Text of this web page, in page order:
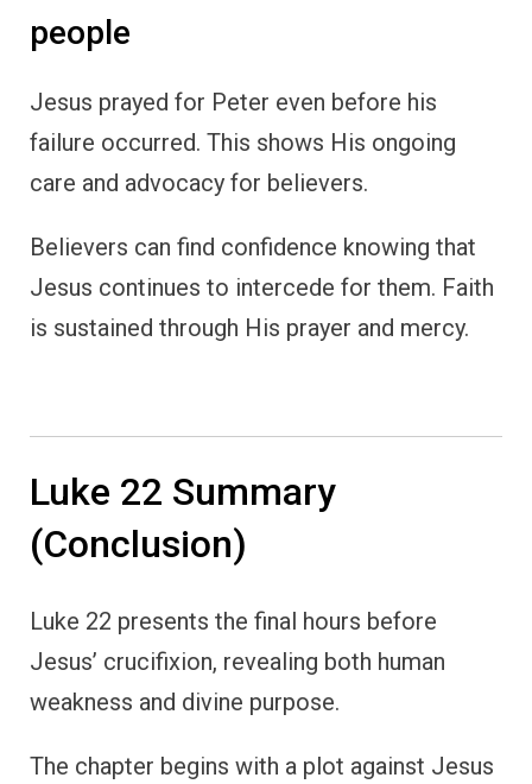
people
Jesus prayed for Peter even before his
failure occurred. This shows His ongoing
care and advocacy for believers.
Believers can find confidence knowing that
Jesus continues to intercede for them. Faith
is sustained through His prayer and mercy.
Luke 22 Summary
(Conclusion)
Luke 22 presents the final hours before
Jesus’ crucifixion, revealing both human
weakness and divine purpose.
The chapter begins with a plot against Jesus